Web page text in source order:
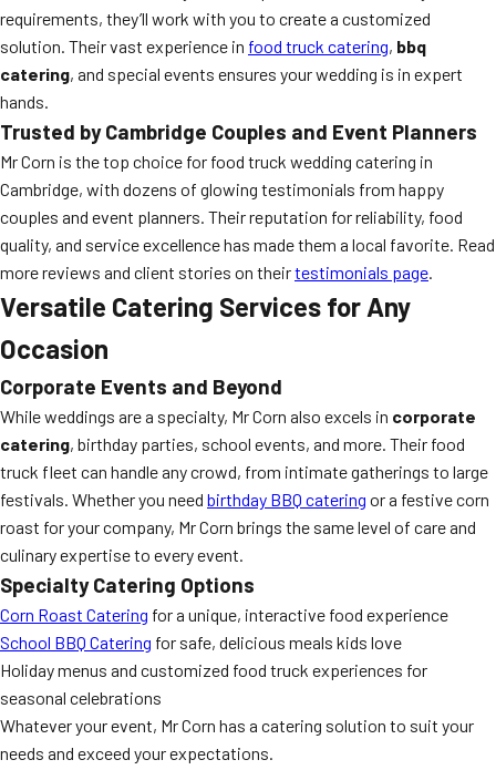
requirements, they’ll work with you to create a customized
solution. Their vast experience in food truck catering, bbq
catering, and special events ensures your wedding is in expert
hands.
Trusted by Cambridge Couples and Event Planners
Mr Corn is the top choice for food truck wedding catering in
Cambridge, with dozens of glowing testimonials from happy
couples and event planners. Their reputation for reliability, food
quality, and service excellence has made them a local favorite. Read
more reviews and client stories on theirtestimonials page.
Versatile Catering Services for Any
Occasion
Corporate Events and Beyond
While weddings are a specialty, Mr Corn also excels in corporate
catering, birthday parties, school events, and more. Their food
truck fleet can handle any crowd, from intimate gatherings to large
festivals. Whether you need birthday BBQ catering or a festive corn
roast for your company, Mr Corn brings the same level of care and
culinary expertise to every event.
Specialty Catering Options
Corn Roast Catering for a unique, interactive food experience
School BBQ Catering for safe, delicious meals kids love
Holiday menus and customized food truck experiences for
seasonal celebrations
Whatever your event, Mr Corn has a catering solution to suit your
needs and exceed your expectations.